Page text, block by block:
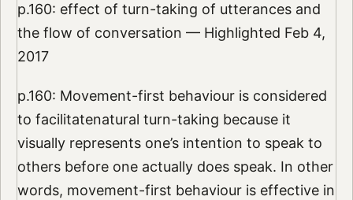
p.160: effect of turn-taking of utterances and
the flow of conversation — Highlighted Feb 4,
2017
p.160: Movement-first behaviour is considered
to facilitatenatural turn-taking because it
visually represents one’s intention to speak to
others before one actually does speak. In other
words, movement-first behaviour is effective in